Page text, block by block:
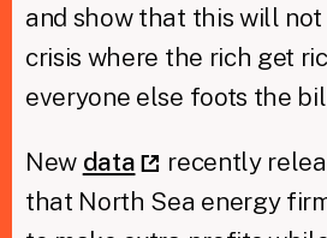
and show that this will
crisis where the rich get
everyone else foots the
New data
recently
that North Sea energy